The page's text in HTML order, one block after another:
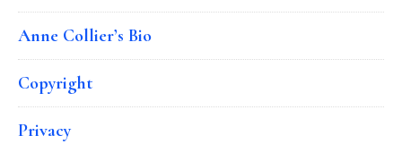
Anne Collier’s Bio
Copyright
Privacy